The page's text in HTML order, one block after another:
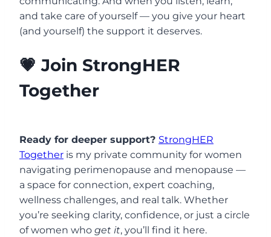
and take care of yourself — you give your heart
(and yourself) the support it deserves.
💗 Join StrongHER
Together
Ready for deeper support? StrongHER
Together is my private community for women
navigating perimenopause and menopause —
a space for connection, expert coaching,
wellness challenges, and real talk. Whether
you’re seeking clarity, confidence, or just a circle
of women who get it, you’ll find it here.